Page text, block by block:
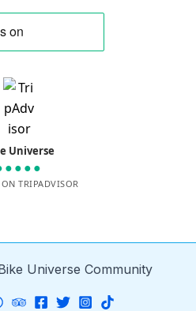
Universe
ON TRIPADVISOR
Universe Community